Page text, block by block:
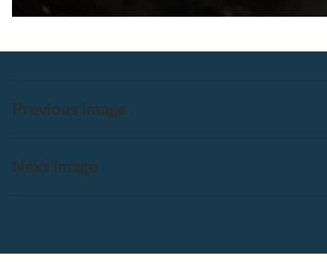
Previous Image
Next Image